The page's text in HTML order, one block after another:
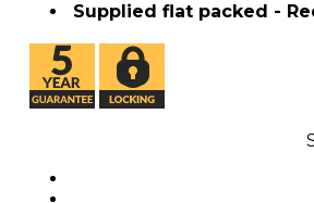
Supplied flat packed -